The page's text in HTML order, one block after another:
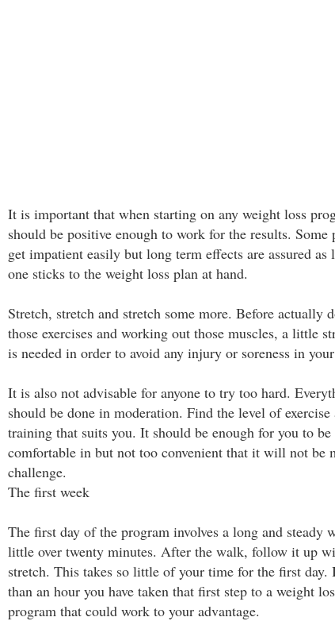
It is important that when starting on any weight loss
should be positive enough to work for the results. Some
get impatient easily but long term effects are assured as
one sticks to the weight loss plan at hand.
Stretch, stretch and stretch some more. Before actually
those exercises and working out those muscles, a little
is needed in order to avoid any injury or soreness in
It is also not advisable for anyone to try too hard.
should be done in moderation. Find the level of exercise
training that suits you. It should be enough for you to be
comfortable in but not too convenient that it will not be
challenge.
The first week
The first day of the program involves a long and steady
little over twenty minutes. After the walk, follow it up
stretch. This takes so little of your time for the first day.
than an hour you have taken that first step to a weight
program that could work to your advantage.